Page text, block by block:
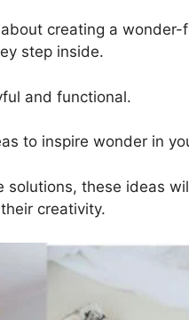
about creating a
step inside.
and functional.
to inspire wonder in
these ideas
creativity.